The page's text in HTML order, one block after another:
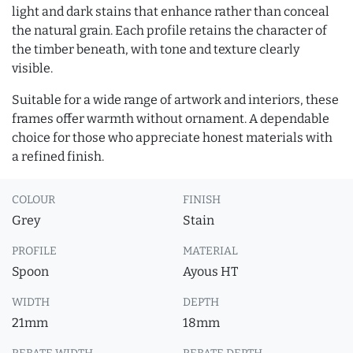
light and dark stains that enhance rather than conceal
the natural grain. Each profile retains the character of
the timber beneath, with tone and texture clearly
visible.
Suitable for a wide range of artwork and interiors, these
frames offer warmth without ornament. A dependable
choice for those who appreciate honest materials with
a refined finish.
COLOUR
Grey
FINISH
Stain
PROFILE
Spoon
MATERIAL
Ayous HT
WIDTH
21mm
DEPTH
18mm